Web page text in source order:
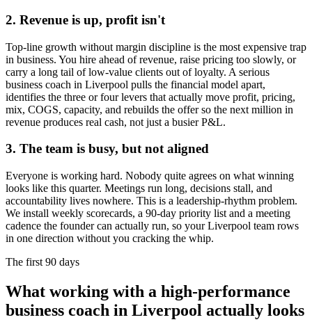
2. Revenue is up, profit isn't
Top-line growth without margin discipline is the most expensive trap
in business. You hire ahead of revenue, raise pricing too slowly, or
carry a long tail of low-value clients out of loyalty. A serious
business coach in Liverpool pulls the financial model apart,
identifies the three or four levers that actually move profit, pricing,
mix, COGS, capacity, and rebuilds the offer so the next million in
revenue produces real cash, not just a busier P&L.
3. The team is busy, but not aligned
Everyone is working hard. Nobody quite agrees on what winning
looks like this quarter. Meetings run long, decisions stall, and
accountability lives nowhere. This is a leadership-rhythm problem.
We install weekly scorecards, a 90-day priority list and a meeting
cadence the founder can actually run, so your Liverpool team rows
in one direction without you cracking the whip.
The first 90 days
What working with a high-performance
business coach in Liverpool actually looks